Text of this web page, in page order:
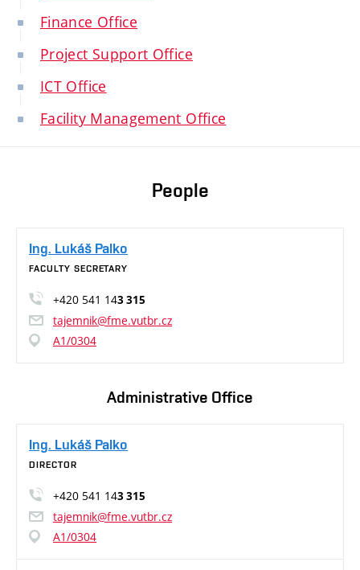
Finance Office
Project Support Office
ICT Office
Facility Management Office
People
Ing. Lukáš Palko
FACULTY SECRETARY
+420 541 143 315
tajemnik@fme.vutbr.cz
A1/0304
Administrative Office
Ing. Lukáš Palko
DIRECTOR
+420 541 143 315
tajemnik@fme.vutbr.cz
A1/0304